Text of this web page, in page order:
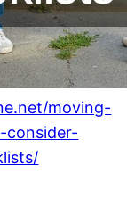
moving-
consider-